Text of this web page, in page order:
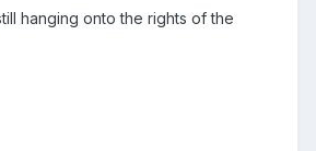
hanging onto the rights of the